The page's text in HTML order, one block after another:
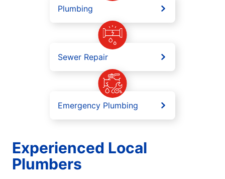
Plumbing
Sewer Repair
Emergency Plumbing
Experienced Local
Plumbers